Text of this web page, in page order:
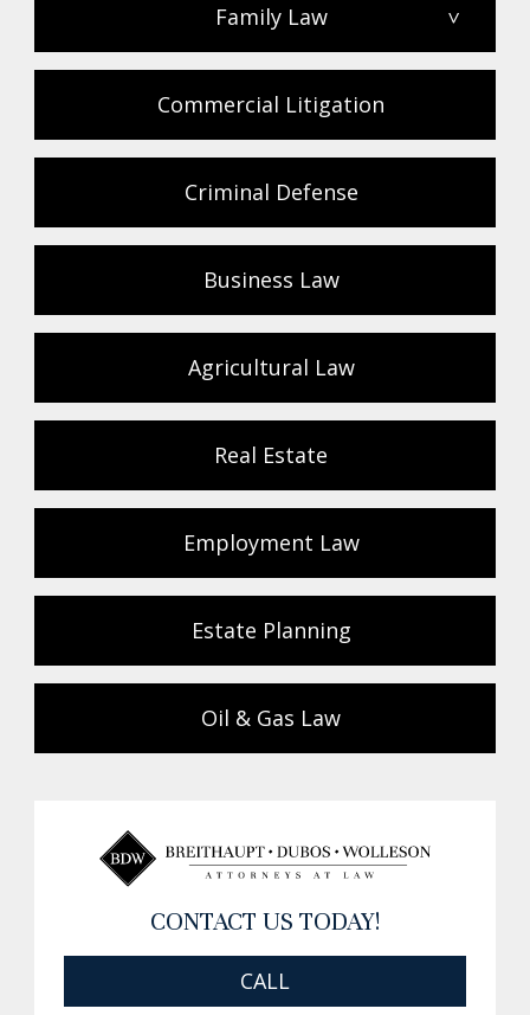
Family Law >
Commercial Litigation
Criminal Defense
Business Law
Agricultural Law
Real Estate
Employment Law
Estate Planning
Oil & Gas Law
CONTACT US TODAY!
CALL